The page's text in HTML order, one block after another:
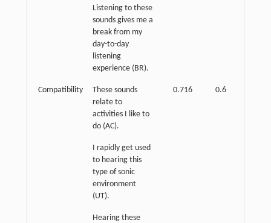
Listening to these
sounds gives me a
break from my
day-to-day
listening
experience (BR).
Compatibility
These sounds
relate to
activities I like to
do (AC).
0.716 0.6
I rapidly get used
to hearing this
type of sonic
environment
(UT).
Hearing these